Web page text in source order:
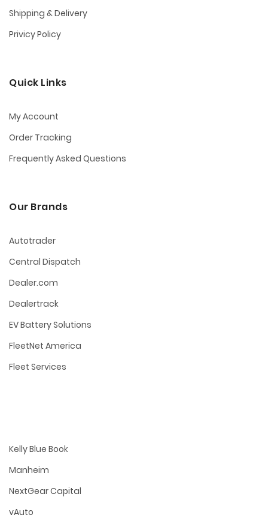
Shipping & Delivery
Privicy Policy
Quick Links
My Account
Order Tracking
Frequently Asked Questions
Our Brands
Autotrader
Central Dispatch
Dealer.com
Dealertrack
EV Battery Solutions
FleetNet America
Fleet Services
Kelly Blue Book
Manheim
NextGear Capital
vAuto